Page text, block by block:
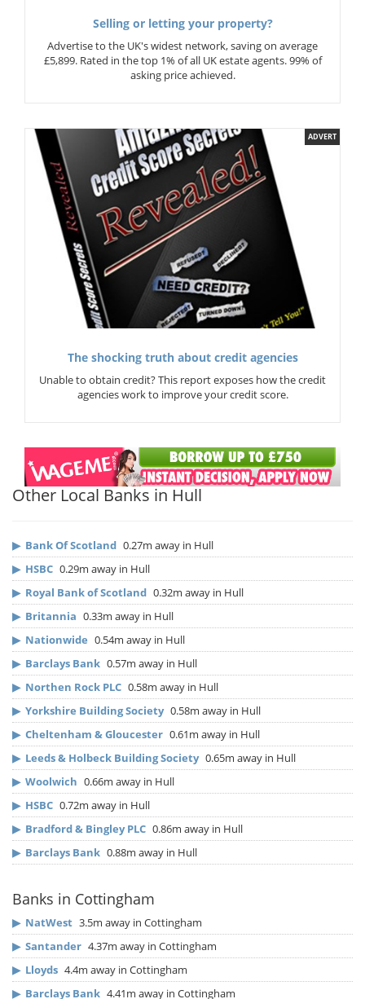
Selling or letting your property?
Advertise to the UK's widest network, saving on average
£5,899. Rated in the top 1% of all UK estate agents. 99% of
asking price achieved.
ADVERT
The shocking truth about credit agencies
Unable to obtain credit? This report exposes how the credit
agencies work to improve your credit score.
Other Local Banks in Hull
▶ Bank Of Scotland 0.27m away in Hull
▶ HSBC 0.29m away in Hull
▶ Royal Bank of Scotland 0.32m away in Hull
▶ Britannia 0.33m away in Hull
▶ Nationwide 0.54m away in Hull
▶ Barclays Bank 0.57m away in Hull
▶ Northen Rock PLC 0.58m away in Hull
▶ Yorkshire Building Society 0.58m away in Hull
▶ Cheltenham & Gloucester 0.61m away in Hull
▶ Leeds & Holbeck Building Society 0.65m away in Hull
▶ Woolwich 0.66m away in Hull
▶ HSBC 0.72m away in Hull
▶ Bradford & Bingley PLC 0.86m away in Hull
▶ Barclays Bank 0.88m away in Hull
Banks in Cottingham
▶ NatWest 3.5m away in Cottingham
▶ Santander 4.37m away in Cottingham
▶ Lloyds 4.4m away in Cottingham
▶ Barclays Bank 4.41m away in Cottingham